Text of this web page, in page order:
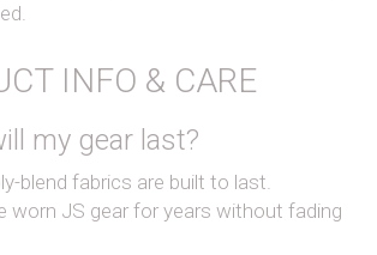
INFO & CARE
my gear last?
blend fabrics are built to last.
worn JS gear for years without fading